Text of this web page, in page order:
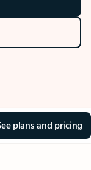
plans and pricing